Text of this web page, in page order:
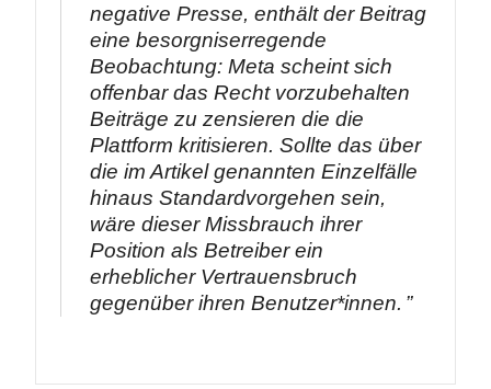
negative Presse, enthält der Beitrag
eine besorgniserregende
Beobachtung: Meta scheint sich
offenbar das Recht vorzubehalten
Beiträge zu zensieren die die
Plattform kritisieren. Sollte das über
die im Artikel genannten Einzelfälle
hinaus Standardvorgehen sein,
wäre dieser Missbrauch ihrer
Position als Betreiber ein
erheblicher Vertrauensbruch
gegenüber ihren Benutzer*innen.